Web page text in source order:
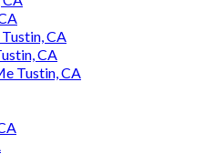
CA
CA
Tustin, CA